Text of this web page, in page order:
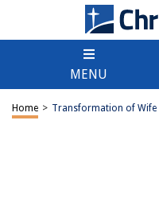
MENU
Home > Transformation of Wife